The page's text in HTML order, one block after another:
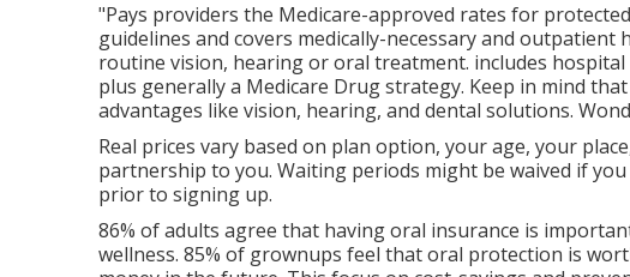
"Pays providers the Medicare-approved rates for
guidelines and covers medically-necessary and outpatient
routine vision, hearing or oral treatment. includes
plus generally a Medicare Drug strategy. Keep in mind that
advantages like vision, hearing, and dental solutions.
Real prices vary based on plan option, your age, your
partnership to you. Waiting periods might be waived if
prior to signing up.
86% of adults agree that having oral insurance is
wellness. 85% of grownups feel that oral protection is